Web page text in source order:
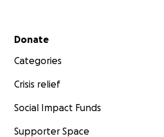
Secondary menu
Donate
Categories
Crisis relief
Social Impact Funds
Supporter Space